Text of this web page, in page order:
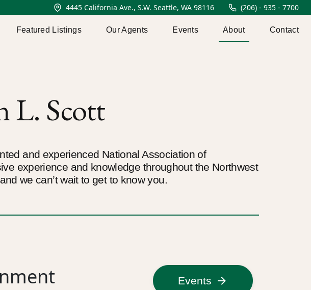
4445 California Ave., S.W. Seattle, WA 98116 (206) - 935 - 7700
Featured Listings Our Agents Events About Contact
L. Scott
and experienced National Association of
experience and knowledge throughout the Northwest
we can’t wait to get to know you.
Events